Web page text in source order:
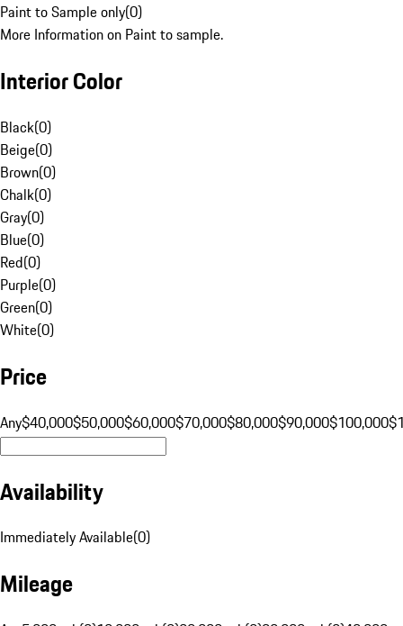
Paint to Sample only(0)
More Information on Paint to sample.
Interior Color
Black(0)
Beige(0)
Brown(0)
Chalk(0)
Gray(0)
Blue(0)
Red(0)
Purple(0)
Green(0)
White(0)
Price
Any$40,000$50,000$60,000$70,000$80,000$90,000$100,000
Availability
Immediately Available(0)
Mileage